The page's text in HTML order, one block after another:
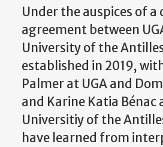
Under the auspices of a
agreement between
University of the
established in 2019,
Palmer at UGA and
and Karine Katia Bénac
Universitiy of the
have learned from